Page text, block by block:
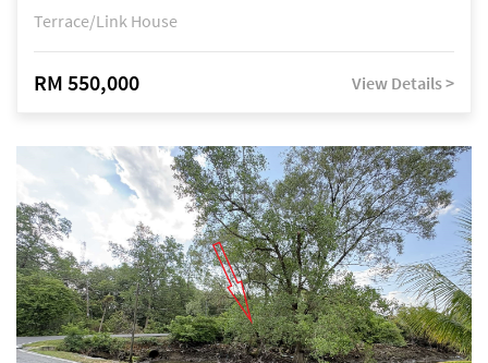
Terrace/Link House
RM 550,000 View Details >